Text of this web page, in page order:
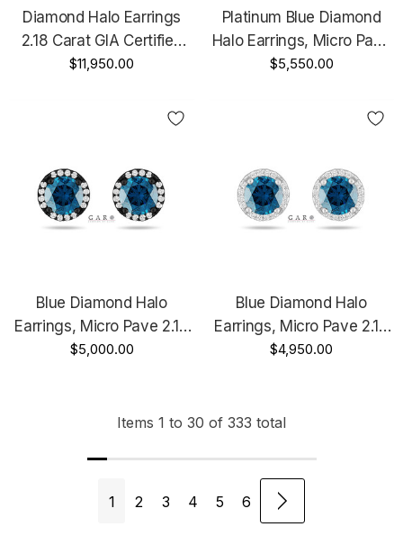
Diamond Halo Earrings
2.18 Carat GIA Certified
14K White Gold Unique
$11,950.00
Platinum Blue Diamond
Halo Earrings, Micro Pave
2.18 Carat Unique
$5,550.00
Blue Diamond Halo
Earrings, Micro Pave 2.18
Carat 14K Black Gold
$5,000.00
Blue Diamond Halo
Earrings, Micro Pave 2.18
Carat 14K White Gold,
Certified
$4,950.00
Items 1 to 30 of 333 total
1 2 3 4 5 6